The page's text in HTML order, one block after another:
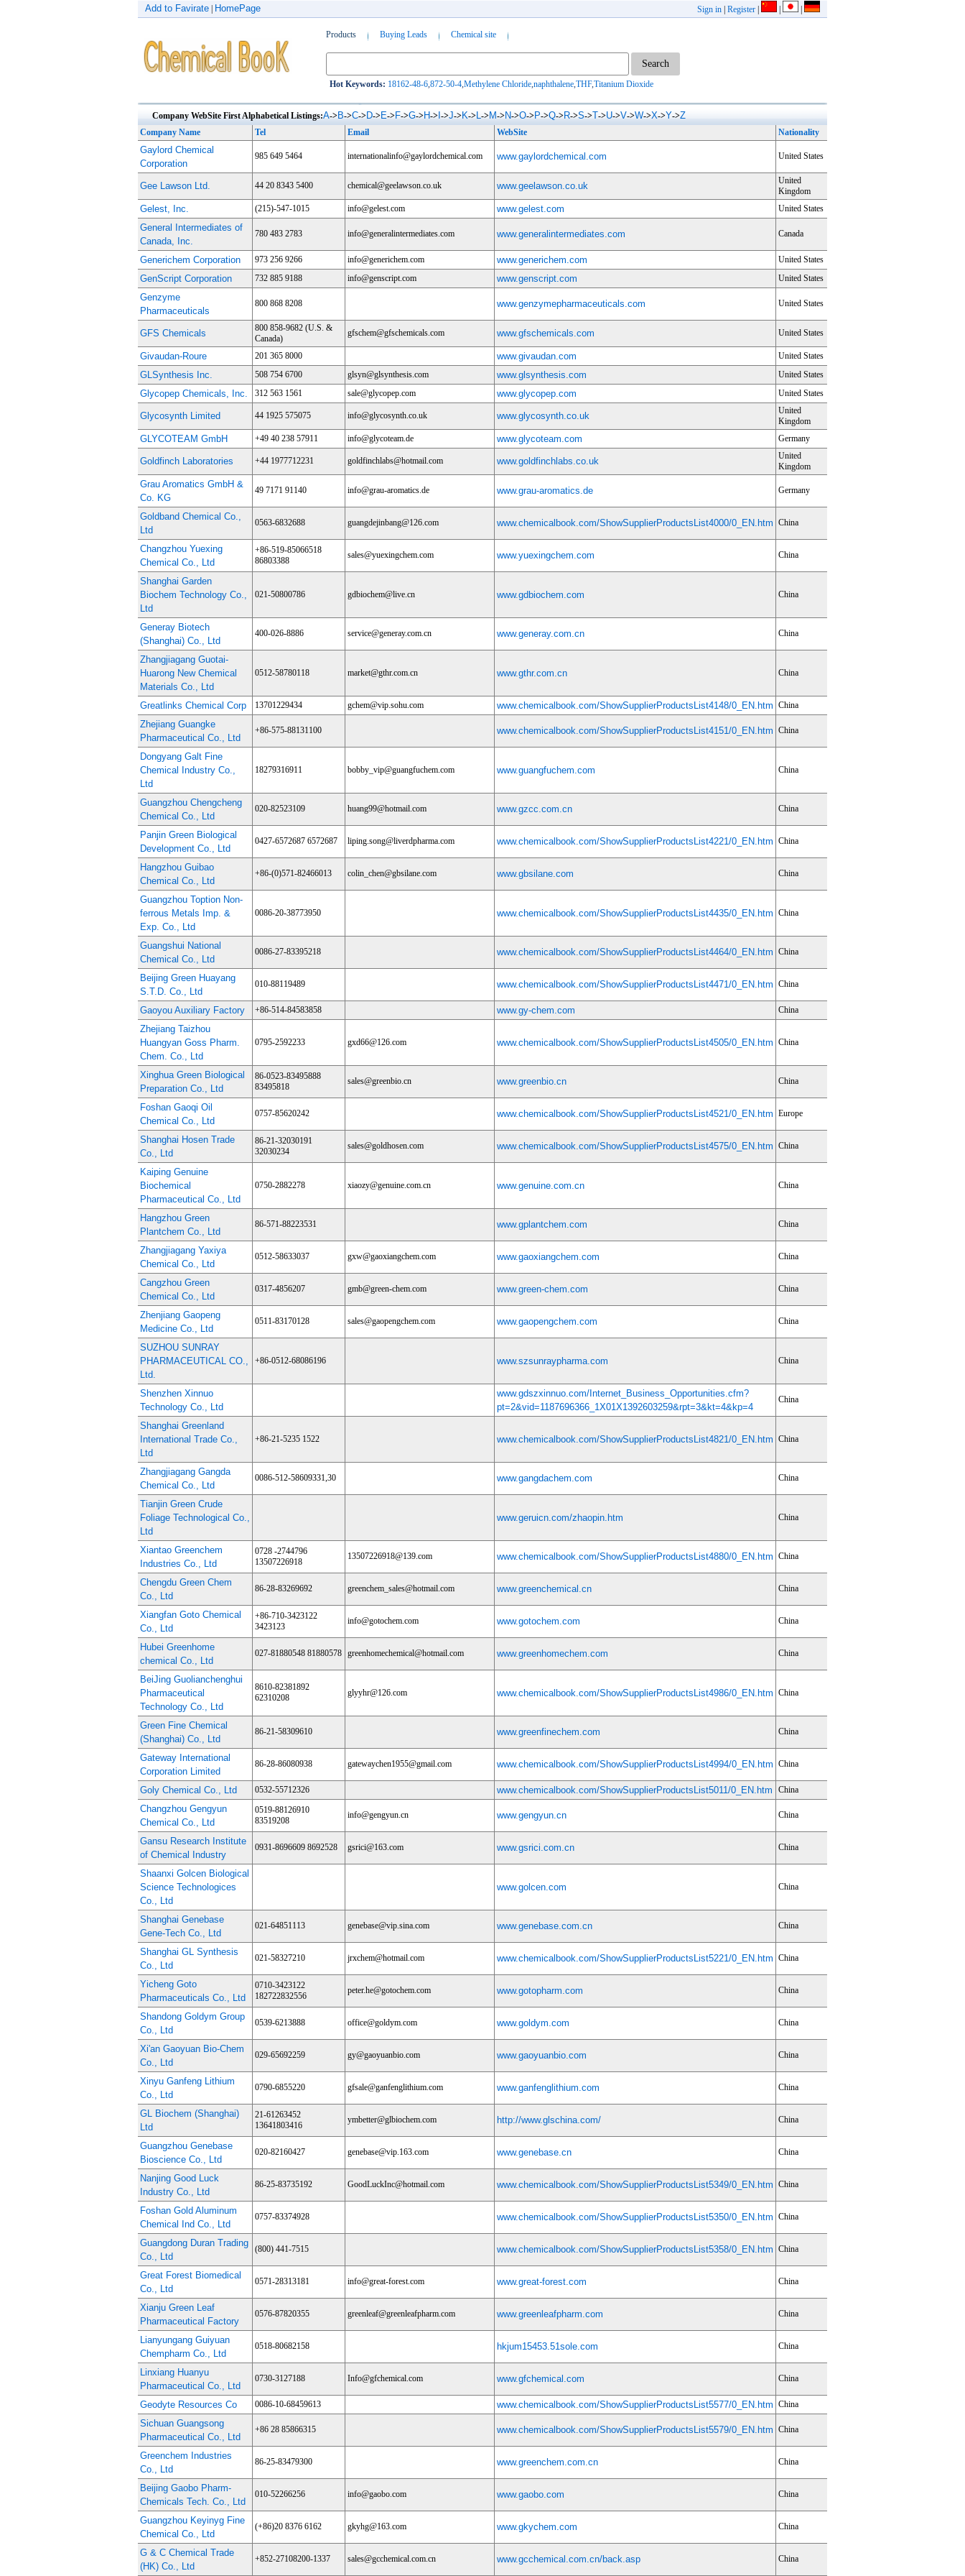
Sign in Register
Add to Favirate HomePage
Products Buying Leads Chemical site
Hot Keywords: 18162-48-6,872-50-4,Methylene Chloride,naphthalene,THF,Titanium Dioxide
Company WebSite First Alphabetical Listings:A->B->C->D->E->F->G->H-> ->J->K->L->M->N->O->P->Q->R->S->T->U->V->W->X->Y->Z
Company Name Tel Email WebSite Nationality
Gaylord Chemical
Corporation
985 649 5464 internationalinfo@gaylordchemical.com www.gaylordchemical.com United States
Gee Lawson Ltd. 44 20 8343 5400 chemical@geelawson.co.uk www.geelawson.co.uk
United
Kingdom
Gelest, Inc. (215)-547-1015 info@gelest.com www.gelest.com United States
General Intermediates of
Canada, Inc.
780 483 2783 info@generalintermediates.com www.generalintermediates.com Canada
Generichem Corporation 973 256 9266 info@generichem.com www.generichem.com United States
GenScript Corporation 732 885 9188 info@genscript.com www.genscript.com United States
Genzyme
Pharmaceuticals
800 868 8208 www.genzymepharmaceuticals.com United States
GFS Chemicals
800 858-9682 (U.S. &
Canada)
gfschem@gfschemicals.com www.gfschemicals.com United States
Givaudan-Roure 201 365 8000 www.givaudan.com United States
GLSynthesis Inc. 508 754 6700 glsyn@glsynthesis.com www.glsynthesis.com United States
Glycopep Chemicals, Inc. 312 563 1561 sale@glycopep.com www.glycopep.com United States
Glycosynth Limited 44 1925 575075 info@glycosynth.co.uk www.glycosynth.co.uk
United
Kingdom
GLYCOTEAM GmbH +49 40 238 57911 info@glycoteam.de www.glycoteam.com Germany
Goldfinch Laboratories +44 1977712231 goldfinchlabs@hotmail.com www.goldfinchlabs.co.uk
United
Kingdom
Grau Aromatics GmbH &
Co. KG
49 7171 91140 info@grau-aromatics.de www.grau-aromatics.de Germany
Goldband Chemical Co.,
Ltd
0563-6832688 guangdejinbang@126.com www.chemicalbook.com/ShowSupplierProductsList4000/0_EN.htm China
Changzhou Yuexing
Chemical Co., Ltd
+86-519-85066518
86803388
sales@yuexingchem.com www.yuexingchem.com China
Shanghai Garden
Biochem Technology Co.,
Ltd
021-50800786 gdbiochem@live.cn www.gdbiochem.com China
Generay Biotech
(Shanghai) Co., Ltd
400-026-8886 service@generay.com.cn www.generay.com.cn China
Zhangjiagang Guotai-
Huarong New Chemical
Materials Co., Ltd
0512-58780118 market@gthr.com.cn www.gthr.com.cn China
Greatlinks Chemical Corp 13701229434 gchem@vip.sohu.com www.chemicalbook.com/ShowSupplierProductsList4148/0_EN.htm China
Zhejiang Guangke
Pharmaceutical Co., Ltd
+86-575-88131100 www.chemicalbook.com/ShowSupplierProductsList4151/0_EN.htm China
Dongyang Galt Fine
Chemical Industry Co.,
Ltd
18279316911 bobby_vip@guangfuchem.com www.guangfuchem.com China
Guangzhou Chengcheng
Chemical Co., Ltd
020-82523109 huang99@hotmail.com www.gzcc.com.cn China
Panjin Green Biological
Development Co., Ltd
0427-6572687 6572687 liping.song@liverdpharma.com www.chemicalbook.com/ShowSupplierProductsList4221/0_EN.htm China
Hangzhou Guibao
Chemical Co., Ltd
+86-(0)571-82466013 colin_chen@gbsilane.com www.gbsilane.com China
Guangzhou Toption Non-
ferrous Metals Imp. &
Exp. Co., Ltd
0086-20-38773950 www.chemicalbook.com/ShowSupplierProductsList4435/0_EN.htm China
Guangshui National
Chemical Co., Ltd
0086-27-83395218 www.chemicalbook.com/ShowSupplierProductsList4464/0_EN.htm China
Beijing Green Huayang
S.T.D. Co., Ltd
010-88119489 www.chemicalbook.com/ShowSupplierProductsList4471/0_EN.htm China
Gaoyou Auxiliary Factory +86-514-84583858 www.gy-chem.com China
Zhejiang Taizhou
Huangyan Goss Pharm.
Chem. Co., Ltd
0795-2592233 gxd66@126.com www.chemicalbook.com/ShowSupplierProductsList4505/0_EN.htm China
Xinghua Green Biological
Preparation Co., Ltd
86-0523-83495888
83495818
sales@greenbio.cn www.greenbio.cn China
Foshan Gaoqi Oil
Chemical Co., Ltd
0757-85620242 www.chemicalbook.com/ShowSupplierProductsList4521/0_EN.htm Europe
Shanghai Hosen Trade
Co., Ltd
86-21-32030191
32030234
sales@goldhosen.com www.chemicalbook.com/ShowSupplierProductsList4575/0_EN.htm China
Kaiping Genuine
Biochemical
Pharmaceutical Co., Ltd
0750-2882278 xiaozy@genuine.com.cn www.genuine.com.cn China
Hangzhou Green
Plantchem Co., Ltd
86-571-88223531 www.gplantchem.com China
Zhangjiagang Yaxiya
Chemical Co., Ltd
0512-58633037 gxw@gaoxiangchem.com www.gaoxiangchem.com China
Cangzhou Green
Chemical Co., Ltd
0317-4856207 gmb@green-chem.com www.green-chem.com China
Zhenjiang Gaopeng
Medicine Co., Ltd
0511-83170128 sales@gaopengchem.com www.gaopengchem.com China
SUZHOU SUNRAY
PHARMACEUTICAL CO.,
Ltd.
+86-0512-68086196 www.szsunraypharma.com China
Shenzhen Xinnuo
Technology Co., Ltd
www.gdszxinnuo.com/Internet_Business_Opportunities.cfm?
pt=2&vid=1187696366_1X01X1392603259&rpt=3&kt=4&kp=4
China
Shanghai Greenland
International Trade Co.,
Ltd
+86-21-5235 1522 www.chemicalbook.com/ShowSupplierProductsList4821/0_EN.htm China
Zhangjiagang Gangda
Chemical Co., Ltd
0086-512-58609331,30 www.gangdachem.com China
Tianjin Green Crude
Foliage Technological Co.,
Ltd
www.geruicn.com/zhaopin.htm China
Xiantao Greenchem
Industries Co., Ltd
0728 -2744796
13507226918
13507226918@139.com www.chemicalbook.com/ShowSupplierProductsList4880/0_EN.htm China
Chengdu Green Chem
Co., Ltd
86-28-83269692 greenchem_sales@hotmail.com www.greenchemical.cn China
Xiangfan Goto Chemical
Co., Ltd
+86-710-3423122
3423123
info@gotochem.com www.gotochem.com China
Hubei Greenhome
chemical Co., Ltd
027-81880548 81880578 greenhomechemical@hotmail.com www.greenhomechem.com China
BeiJing Guolianchenghui
Pharmaceutical
Technology Co., Ltd
8610-82381892
62310208
glyyhr@126.com www.chemicalbook.com/ShowSupplierProductsList4986/0_EN.htm China
Green Fine Chemical
(Shanghai) Co., Ltd
86-21-58309610 www.greenfinechem.com China
Gateway International
Corporation Limited
86-28-86080938 gatewaychen1955@gmail.com www.chemicalbook.com/ShowSupplierProductsList4994/0_EN.htm China
Goly Chemical Co., Ltd 0532-55712326 www.chemicalbook.com/ShowSupplierProductsList5011/0_EN.htm China
Changzhou Gengyun
Chemical Co., Ltd
0519-88126910
83519208
info@gengyun.cn www.gengyun.cn China
Gansu Research Institute
of Chemical Industry
0931-8696609 8692528 gsrici@163.com www.gsrici.com.cn China
Shaanxi Golcen Biological
Science Technologices
Co., Ltd
www.golcen.com China
Shanghai Genebase
Gene-Tech Co., Ltd
021-64851113 genebase@vip.sina.com www.genebase.com.cn China
Shanghai GL Synthesis
Co., Ltd
021-58327210 jrxchem@hotmail.com www.chemicalbook.com/ShowSupplierProductsList5221/0_EN.htm China
Yicheng Goto
Pharmaceuticals Co., Ltd
0710-3423122
182722832556
peter.he@gotochem.com www.gotopharm.com China
Shandong Goldym Group
Co., Ltd
0539-6213888 office@goldym.com www.goldym.com China
Xi'an Gaoyuan Bio-Chem
Co., Ltd
029-65692259 gy@gaoyuanbio.com www.gaoyuanbio.com China
Xinyu Ganfeng Lithium
Co., Ltd
0790-6855220 gfsale@ganfenglithium.com www.ganfenglithium.com China
GL Biochem (Shanghai)
Ltd
21-61263452
13641803416
ymbetter@glbiochem.com http://www.glschina.com/ China
Guangzhou Genebase
Bioscience Co., Ltd
020-82160427 genebase@vip.163.com www.genebase.cn China
Nanjing Good Luck
Industry Co., Ltd
86-25-83735192 GoodLuckInc@hotmail.com www.chemicalbook.com/ShowSupplierProductsList5349/0_EN.htm China
Foshan Gold Aluminum
Chemical Ind Co., Ltd
0757-83374928 www.chemicalbook.com/ShowSupplierProductsList5350/0_EN.htm China
Guangdong Duran Trading
Co., Ltd
(800) 441-7515 www.chemicalbook.com/ShowSupplierProductsList5358/0_EN.htm China
Great Forest Biomedical
Co., Ltd
0571-28313181 info@great-forest.com www.great-forest.com China
Xianju Green Leaf
Pharmaceutical Factory
0576-87820355 greenleaf@greenleafpharm.com www.greenleafpharm.com China
Lianyungang Guiyuan
Chempharm Co., Ltd
0518-80682158 hkjum15453.51sole.com China
Linxiang Huanyu
Pharmaceutical Co., Ltd
0730-3127188 Info@gfchemical.com www.gfchemical.com China
Geodyte Resources Co 0086-10-68459613 www.chemicalbook.com/ShowSupplierProductsList5577/0_EN.htm China
Sichuan Guangsong
Pharmaceutical Co., Ltd
+86 28 85866315 www.chemicalbook.com/ShowSupplierProductsList5579/0_EN.htm China
Greenchem Industries
Co., Ltd
86-25-83479300 www.greenchem.com.cn China
Beijing Gaobo Pharm-
Chemicals Tech. Co., Ltd
010-52266256 info@gaobo.com www.gaobo.com China
Guangzhou Keyinyg Fine
Chemical Co., Ltd
(+86)20 8376 6162 gkyhg@163.com www.gkychem.com China
G & C Chemical Trade
(HK) Co., Ltd
+852-27108200-1337 sales@gcchemical.com.cn www.gcchemical.com.cn/back.asp China